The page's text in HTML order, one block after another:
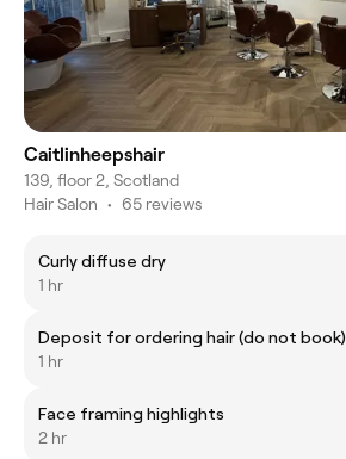
Caitlinheepshair
139, floor 2, Scotland
Hair Salon • 65 reviews
Curly diffuse dry
1 hr
Deposit for ordering hair (do not book)
1 hr
Face framing highlights
2 hr